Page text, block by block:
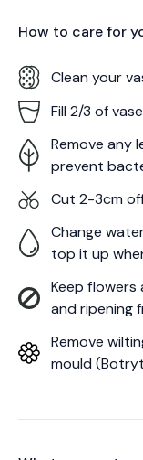
How to care for
Clean your
Fill 2/3 of
Remove any
prevent
Cut 2-3cm
Change
top it up
Keep
and ripening
Remove
mould